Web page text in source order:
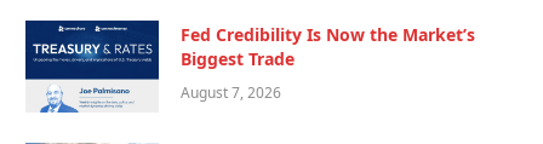
Fed Credibility Is Now the Market’s
Biggest Trade
August 7, 2026